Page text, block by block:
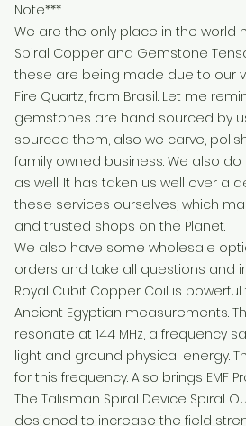
Note***
We are the only place in the world
Spiral Copper and Gemstone
these are being made due to our
Fire Quartz, from Brasil. Let me
gemstones are hand sourced by
sourced them, also we carve,
family owned business. We also
as well. It has taken us well over
these services ourselves, which
and trusted shops on the Planet.
We also have some wholesale
orders and take all questions and
Royal Cubit Copper Coil is
Ancient Egyptian measurements.
resonate at 144 MHz, a frequency
light and ground physical energy.
for this frequency. Also brings EMF
The Talisman Spiral Device Spiral
designed to increase the field